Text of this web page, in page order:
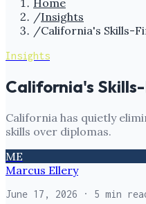
Home
/Insights
/California's Skills-
Insights
California's
California has quietly
skills over diplomas.
ME
Marcus Ellery
June 17, 2026 · 5 min